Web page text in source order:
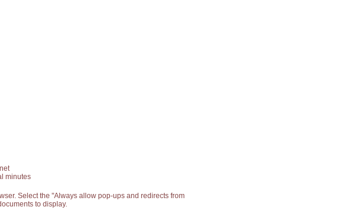
minutes
Select the "Always allow pop-ups and redirects from
to display.